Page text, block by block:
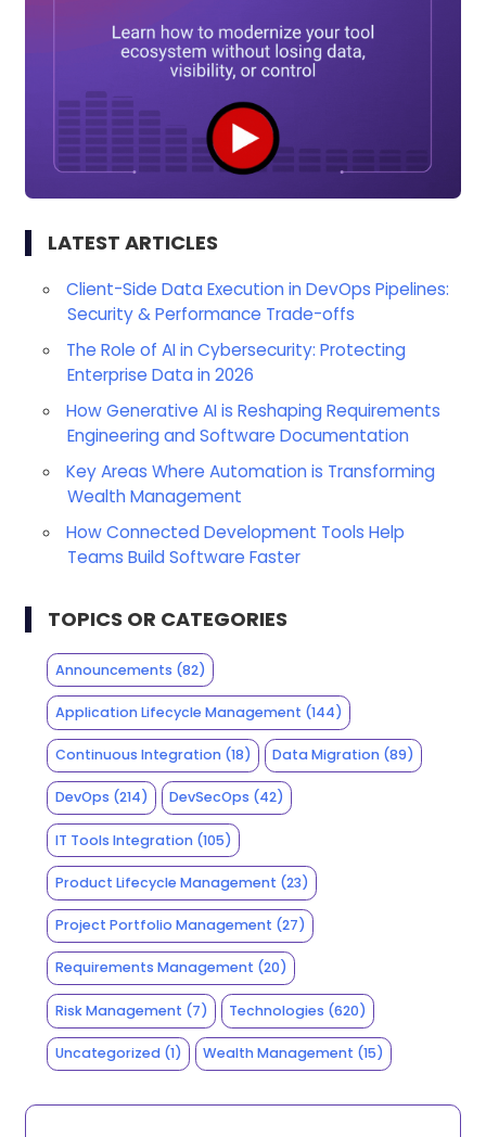
LATEST ARTICLES
Client-Side Data Execution in DevOps Pipelines:
Security & Performance Trade-offs
The Role of AI in Cybersecurity: Protecting
Enterprise Data in 2026
How Generative AI is Reshaping Requirements
Engineering and Software Documentation
Key Areas Where Automation is Transforming
Wealth Management
How Connected Development Tools Help
Teams Build Software Faster
TOPICS OR CATEGORIES
Announcements (82)
Application Lifecycle Management (144)
Continuous Integration(18) Data Migration (89)
DevOps (214) DevSecOps (42)
IT Tools Integration(105)
Product Lifecycle Management (23)
Project Portfolio Management (27)
Requirements Management (20)
Risk Management (7) Technologies (620)
Uncategorized(1) Wealth Management (15)